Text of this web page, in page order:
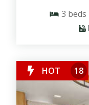
3 beds
HOT 18